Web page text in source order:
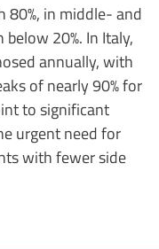
80%, in middle- and
20%. In Italy,
annually, with
of nearly 90% for
to significant
urgent need for
with fewer side